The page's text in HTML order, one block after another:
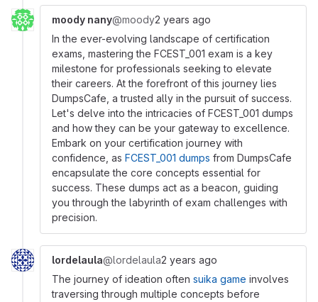
moody nany@moody2 years ago
In the ever-evolving landscape of certification
exams, mastering the FCEST_001 exam is a key
milestone for professionals seeking to elevate
their careers. At the forefront of this journey lies
DumpsCafe, a trusted ally in the pursuit of success.
Let's delve into the intricacies of FCEST_001 dumps
and how they can be your gateway to excellence.
Embark on your certification journey with
confidence, as FCEST_001 dumps from DumpsCafe
encapsulate the core concepts essential for
success. These dumps act as a beacon, guiding
you through the labyrinth of exam challenges with
precision.
lordelaula@lordelaula2 years ago
The journey of ideation often suika game involves
traversing through multiple concepts before